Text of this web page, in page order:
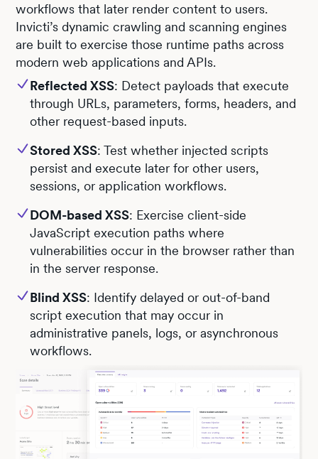
workflows that later render content to users.
Invicti’s dynamic crawling and scanning engines
are built to exercise those runtime paths across
modern web applications and APIs.
Reflected XSS: Detect payloads that execute
through URLs, parameters, forms, headers, and
other request-based inputs.
Stored XSS: Test whether injected scripts
persist and execute later for other users,
sessions, or application workflows.
DOM-based XSS: Exercise client-side
JavaScript execution paths where
vulnerabilities occur in the browser rather than
in the server response.
Blind XSS: Identify delayed or out-of-band
script execution that may occur in
administrative panels, logs, or asynchronous
workflows.